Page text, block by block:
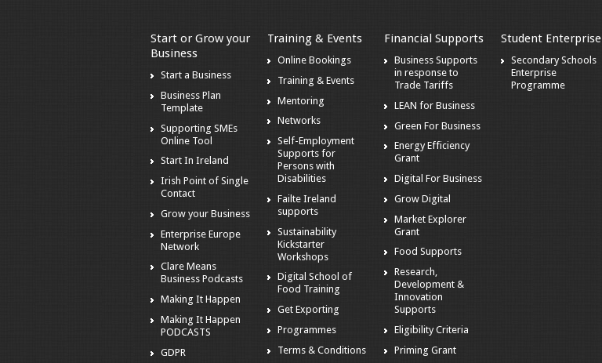
Start or Grow your
Business
Start a Business
Business Plan
Template
Supporting SMEs
Online Tool
Start In Ireland
Irish Point of Single
Contact
Grow your Business
Enterprise Europe
Network
Clare Means
Business Podcasts
Making It Happen
Making It Happen
PODCASTS
GDPR
Training & Events
Online Bookings
Training & Events
Mentoring
Networks
Self-Employment
Supports for
Persons with
Disabilities
Failte Ireland
supports
Sustainability
Kickstarter
Workshops
Digital School of
Food Training
Get Exporting
Programmes
Terms & Conditions
Financial Supports
Business Supports
in response to
Trade Tariffs
LEAN for Business
Green For Business
Energy Efficiency
Grant
Digital For Business
Grow Digital
Market Explorer
Grant
Food Supports
Research,
Development &
Innovation
Supports
Eligibility Criteria
Priming Grant
Student Enterprise
Secondary Schools
Enterprise
Programme